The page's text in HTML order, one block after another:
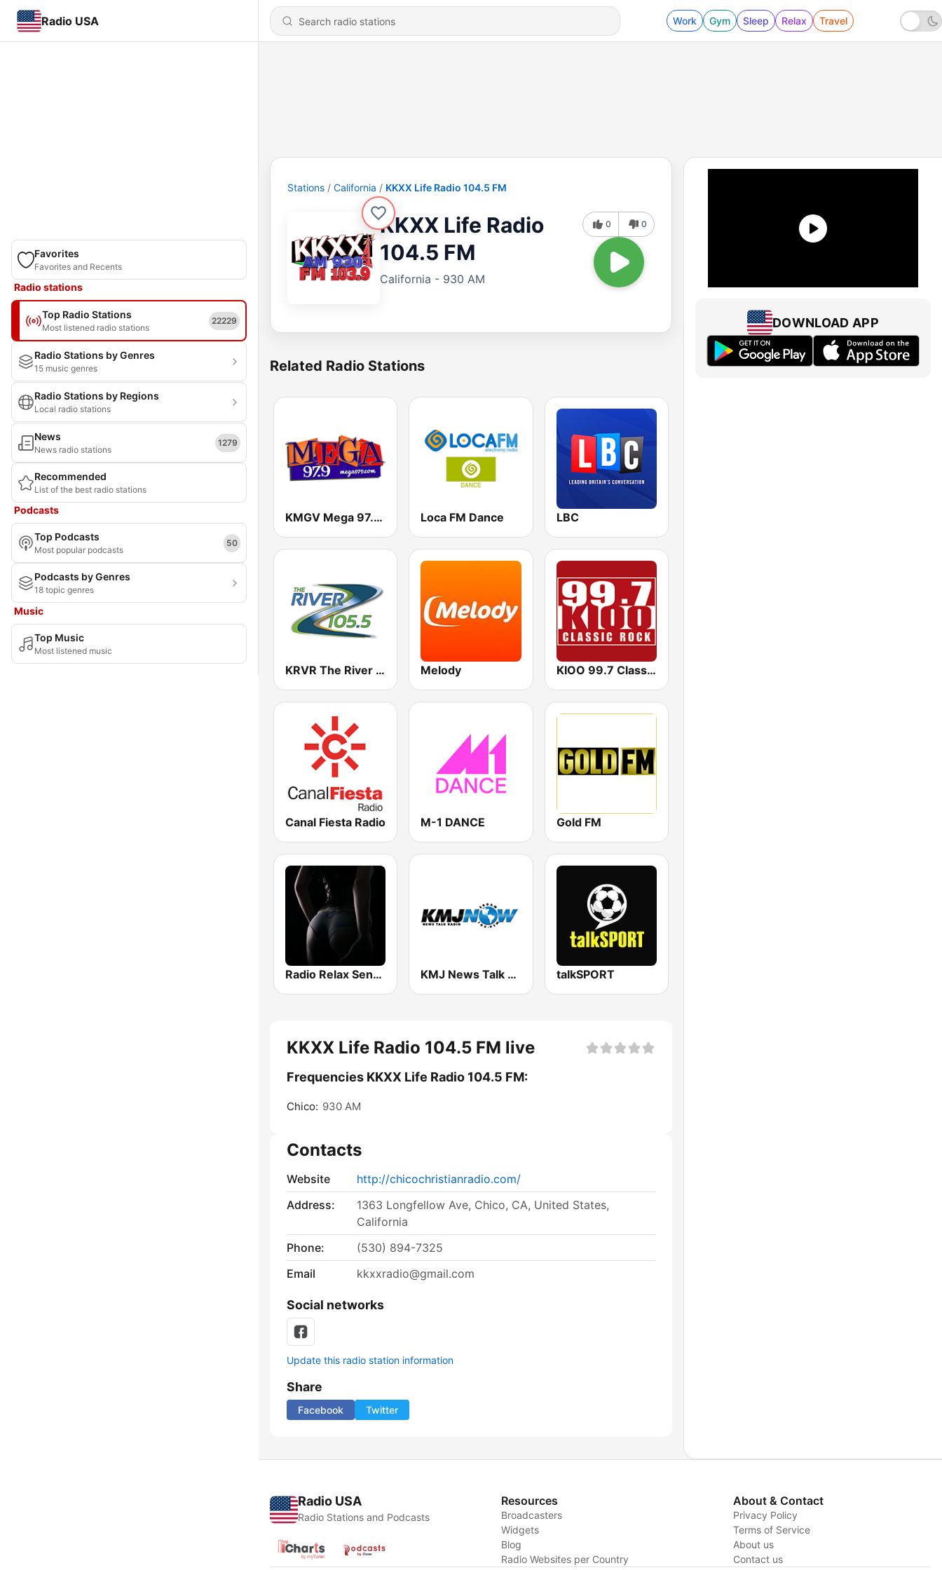
Radio USA Work Gym Sleep Relax Travel
Favorites
Favorites and Recents
Radio stations
Top Radio Stations
Most listened radio stations
22229
Radio Stations by Genres
15 music genres
Radio Stations by Regions
Local radio stations
News
News radio stations
1279
Recommended
List of the best radio stations
Podcasts
Top Podcasts
Most popular podcasts
50
Podcasts by Genres
18 topic genres
Music
Top Music
Most listened music
Stations California KKXX Life Radio 104.5 FM
KKXX Life Radio
104.5 FM
California - 930 AM
0 0
Related Radio Stations
KMGV Mega 97.9 FM Loca FM Dance LBC
KRVR The River 105.5 FM Melody KIOO 99.7 Classic Rock FM
Canal Fiesta Radio M-1 DANCE Gold FM
Radio Relax Sensual KMJ News Talk 580 AM and 105.9 FM talkSPORT
KKXX Life Radio 104.5 FM live
Frequencies KKXX Life Radio 104.5 FM:
Chico: 930 AM
Contacts
Website
http://chicochristianradio.com/
Address:
1363 Longfellow Ave, Chico, CA, United States,
California
Phone:
(530) 894-7325
Email
kkxxradio@gmail.com
Social networks
Update this radio station information
Share
Facebook Twitter
DOWNLOAD APP
Radio USA
Radio Stations and Podcasts
Resources
Broadcasters
Widgets
Blog
Radio Websites per Country
About & Contact
Privacy Policy
Terms of Service
About us
Contact us